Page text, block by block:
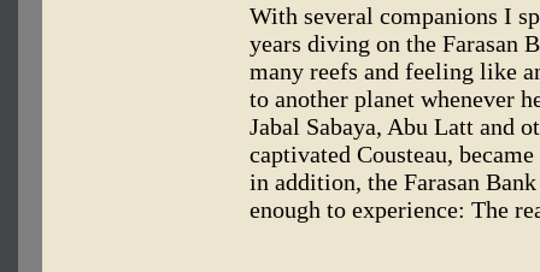
With several companions I
years diving on the Farasan
many reefs and feeling like
to another planet whenever
Jabal Sabaya, Abu Latt and
captivated Cousteau,
in addition, the Farasan
enough to experience: The